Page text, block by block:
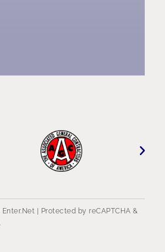
Enter.Net | Protected by reCAPTCHA &